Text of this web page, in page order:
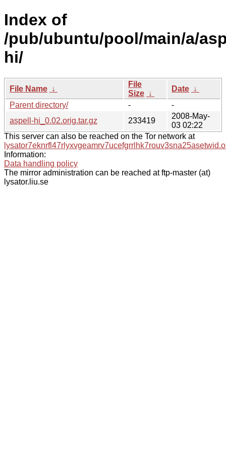
Index of
/pub/ubuntu/pool/main/a/
hi/
File Name ↓
File
Size ↓
Date ↓
Parent directory/
-
-
aspell-hi_0.02.orig.tar.gz
233419
2008-May-
03 02:22
This server can also be reached on the Tor network at
Information:
Data handling policy
The mirror administration can be reached at ftp-master (at)
lysator.liu.se